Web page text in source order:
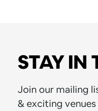
STAY IN
Join our mailing
& exciting